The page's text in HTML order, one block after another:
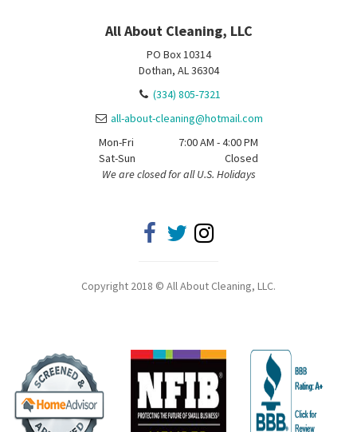
All About Cleaning, LLC
PO Box 10314
Dothan, AL 36304
(334) 805-7321
all-about-cleaning@hotmail.com
Mon-Fri
7:00 AM - 4:00 PM
Sat-Sun
Closed
We are closed for all U.S. Holidays
Copyright 2018 © All About Cleaning, LLC.